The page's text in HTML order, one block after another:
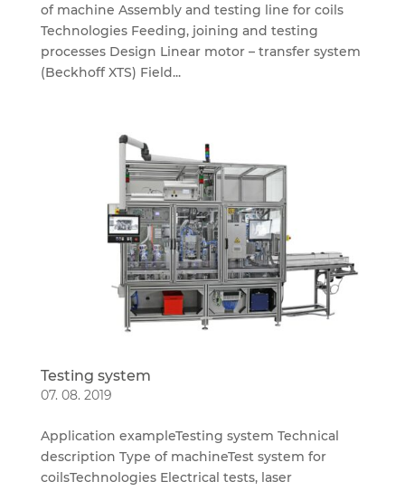
of machine Assembly and testing line for coils
Technologies Feeding, joining and testing
processes Design Linear motor – transfer system
(Beckhoff XTS) Field...
Testing system
07. 08. 2019
Application exampleTesting system Technical
description Type of machineTest system for
coilsTechnologies Electrical tests, laser